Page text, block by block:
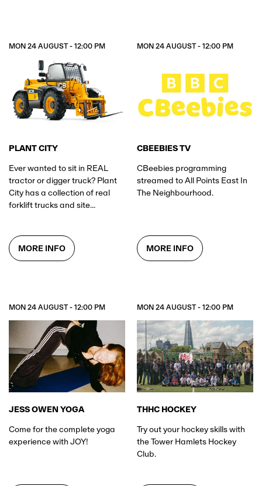
MON 24 AUGUST - 12:00 PM
PLANT CITY
Ever wanted to sit in REAL
tractor or digger truck? Plant
City has a collection of real
forklift trucks and site...
MORE INFO
MON 24 AUGUST - 12:00 PM
CBEEBIES TV
CBeebies programming
streamed to All Points East In
The Neighbourhood.
MORE INFO
MON 24 AUGUST - 12:00 PM
JESS OWEN YOGA
Come for the complete yoga
experience with JOY!
MON 24 AUGUST - 12:00 PM
THHC HOCKEY
Try out your hockey skills with
the Tower Hamlets Hockey
Club.